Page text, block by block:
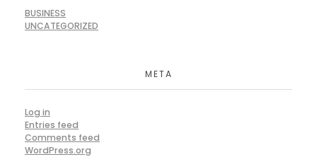
BUSINESS
UNCATEGORIZED
META
Log in
Entries feed
Comments feed
WordPress.org